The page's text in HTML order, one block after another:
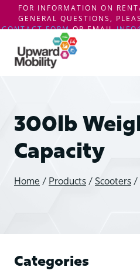
FOR INFORMATION ON
GENERAL QUESTIONS,
CONTACT FORMOR EMAIL
content
300lb
Capacity
Home / Products / Scooters /
Categories